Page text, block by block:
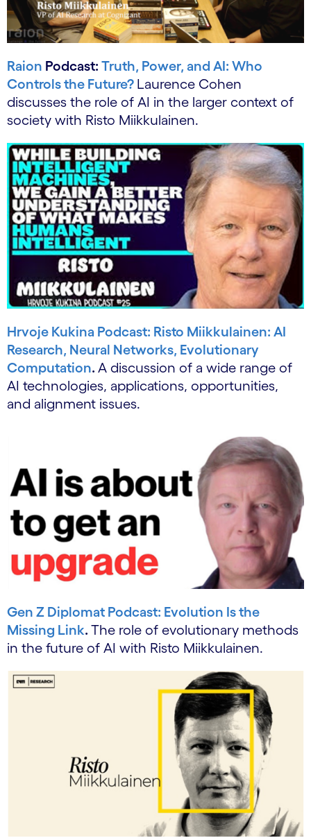
Raion Podcast: Truth, Power, and AI: Who
Controls the Future? Laurence Cohen
discusses the role of AI in the larger context of
society with Risto Miikkulainen.
Hrvoje Kukina Podcast: Risto Miikkulainen: AI
Research, Neural Networks, Evolutionary
Computation. A discussion of a wide range of
AI technologies, applications, opportunities,
and alignment issues.
Gen Z Diplomat Podcast: Evolution Is the
Missing Link. The role of evolutionary methods
in the future of AI with Risto Miikkulainen.